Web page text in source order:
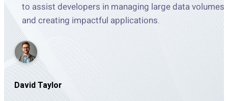
to assist developers in managing large data volumes
and creating impactful applications.
David Taylor